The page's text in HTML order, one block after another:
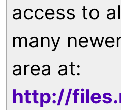
access to
many
area at:
http://